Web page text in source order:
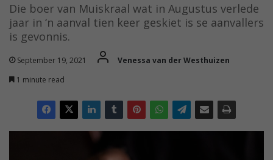
Die boer van Muiskraal wat in Augustus verlede
jaar in ‘n aanval tien keer geskiet is se aanvallers
is gevonnis.
September 19, 2021
Venessa van der Westhuizen
1 minute read